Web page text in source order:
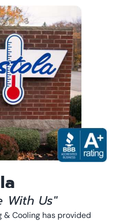
With Us"
& Cooling has provided